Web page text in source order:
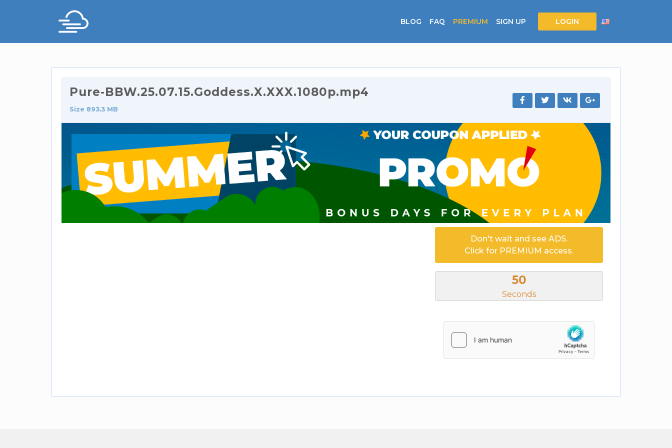
BLOG FAQ PREMIUM SIGN UP LOGIN
Pure-BBW.25.07.15.Goddess.X.XXX.1080p.mp4
Size 893.3 MB
Don't wait and see ADS.
Click for PREMIUM access.
50
Seconds